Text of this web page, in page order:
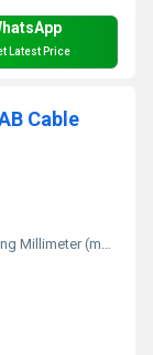
Latest Price
Cable
Millimeter (mm)